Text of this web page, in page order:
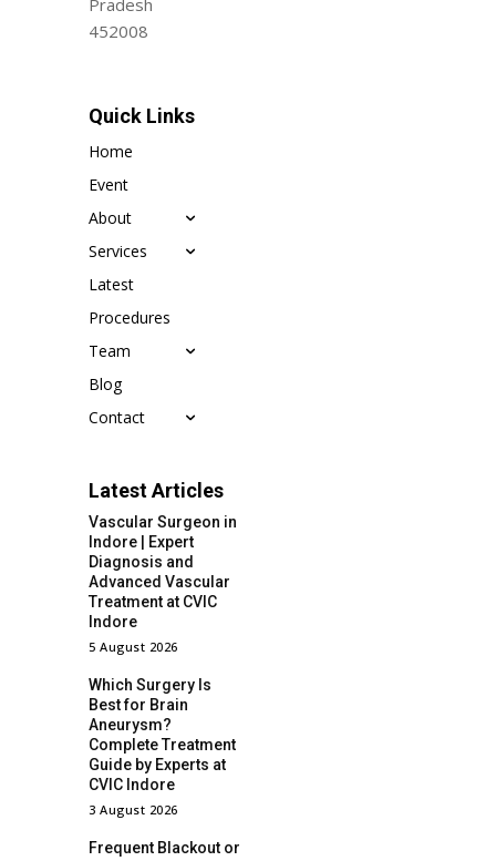
452008
Quick Links
Home
Event
About
Services
Latest
Procedures
Team
Blog
Contact
Latest Articles
Vascular Surgeon in
Indore | Expert
Diagnosis and
Advanced Vascular
Treatment at CVIC
Indore
5 August 2026
Which Surgery Is
Best for Brain
Aneurysm?
Complete Treatment
Guide by Experts at
CVIC Indore
3 August 2026
Frequent Blackout or